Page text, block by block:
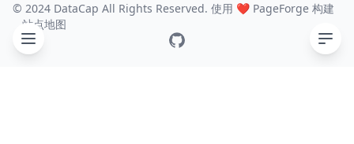
© 2024 DataCap All Rights Reserved. 使用 ❤️ PageForge 构建
站点地图